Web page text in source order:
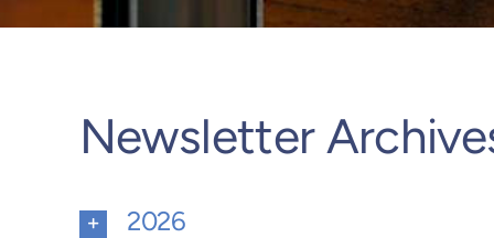
Newsletter
2026